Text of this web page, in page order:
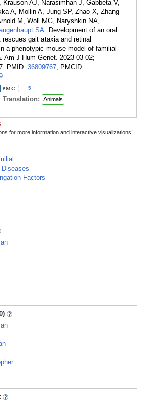
Krauson AJ, Narasimhan J, Gabbeta V,
A, Mollin A, Jung SP, Zhao X, Zhang
M, Woll MG, Naryshkin NA,
SA. Development of an oral
gait ataxia and retinal
a phenotypic mouse model of familial
Am J Hum Genet. 2023 03 02;
PMID: 36809767; PMCID:
.
5
Translation: Animals
for more information and interactive visualizations!
Diseases
Factors